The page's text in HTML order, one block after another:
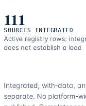
111
SOURCES INTEGRATED
Active registry rows;
does not establish a load
Integrated, with-data,
separate. No platform-